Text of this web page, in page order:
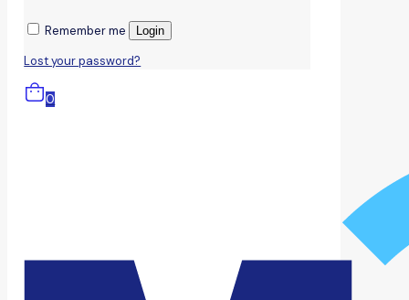
Remember me Login
Lost your password?
0